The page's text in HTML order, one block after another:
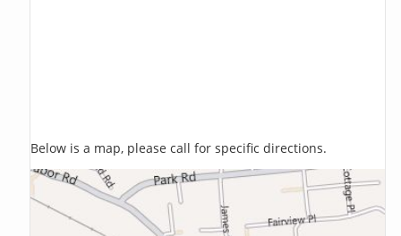
Below is a map, please call for specific directions.